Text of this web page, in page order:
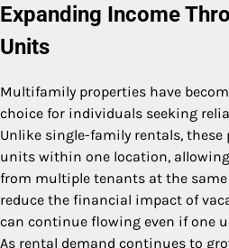
Expanding Income
Units
Multifamily properties have
choice for individuals seeking
Unlike single-family rentals,
units within one location,
from multiple tenants at the
reduce the financial impact of
can continue flowing even if one
As rental demand continues to